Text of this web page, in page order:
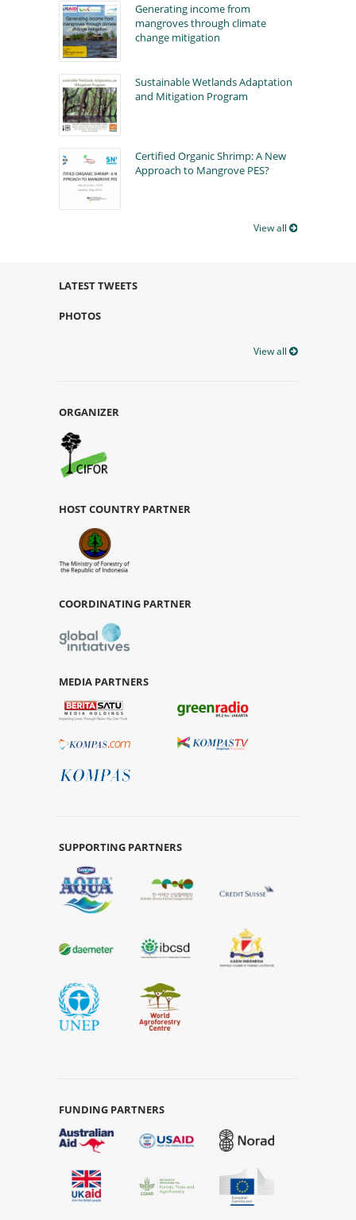
Generating income from
mangroves through climate
change mitigation
Sustainable Wetlands Adaptation
and Mitigation Program
Certified Organic Shrimp: A New
Approach to Mangrove PES?
View all
LATEST TWEETS
PHOTOS
View all
ORGANIZER
HOST COUNTRY PARTNER
COORDINATING PARTNER
MEDIA PARTNERS
SUPPORTING PARTNERS
FUNDING PARTNERS